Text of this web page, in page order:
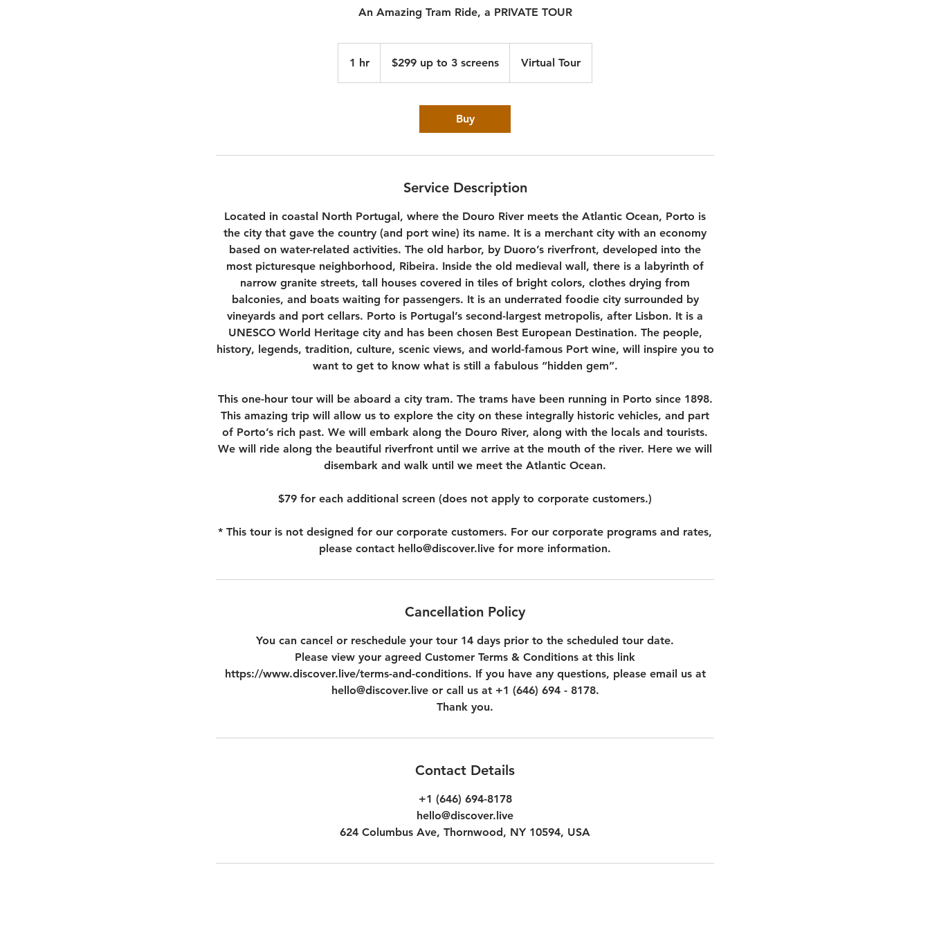
An Amazing Tram Ride, a PRIVATE TOUR
1 hr
h
$299 up to 3 screens Virtual Tour
Buy
Service Description
Located in coastal North Portugal, where the Douro River meets the Atlantic Ocean, Porto is
the city that gave the country (and port wine) its name. It is a merchant city with an economy
based on water-related activities. The old harbor, by Duoro’s riverfront, developed into the
most picturesque neighborhood, Ribeira. Inside the old medieval wall, there is a labyrinth of
narrow granite streets, tall houses covered in tiles of bright colors, clothes drying from
balconies, and boats waiting for passengers. It is an underrated foodie city surrounded by
vineyards and port cellars. Porto is Portugal’s second-largest metropolis, after Lisbon. It is a
UNESCO World Heritage city and has been chosen Best European Destination. The people,
history, legends, tradition, culture, scenic views, and world-famous Port wine, will inspire you to
want to get to know what is still a fabulous “hidden gem”.
This one-hour tour will be aboard a city tram. The trams have been running in Porto since 1898.
This amazing trip will allow us to explore the city on these integrally historic vehicles, and part
of Porto’s rich past. We will embark along the Douro River, along with the locals and tourists.
We will ride along the beautiful riverfront until we arrive at the mouth of the river. Here we will
disembark and walk until we meet the Atlantic Ocean.
$79 for each additional screen (does not apply to corporate customers.)
* This tour is not designed for our corporate customers. For our corporate programs and rates,
please contact hello@discover.live for more information.
Cancellation Policy
You can cancel or reschedule your tour 14 days prior to the scheduled tour date.
Please view your agreed Customer Terms & Conditions at this link
https://www.discover.live/terms-and-conditions. If you have any questions, please email us at
hello@discover.live or call us at +1 (646) 694 - 8178.
Thank you.
Contact Details
+1 (646) 694-8178
hello@discover.live
624 Columbus Ave, Thornwood, NY 10594, USA